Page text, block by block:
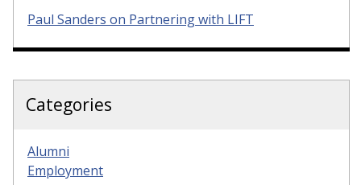
Paul Sanders on Partnering with LIFT
Categories
Alumni
Employment